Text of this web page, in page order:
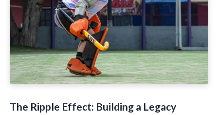
The Ripple Effect: Building a Legacy